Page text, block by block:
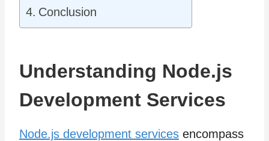
Conclusion
Understanding Node.js
Development Services
Node.js development services encompass